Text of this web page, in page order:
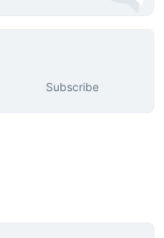
Subscribe